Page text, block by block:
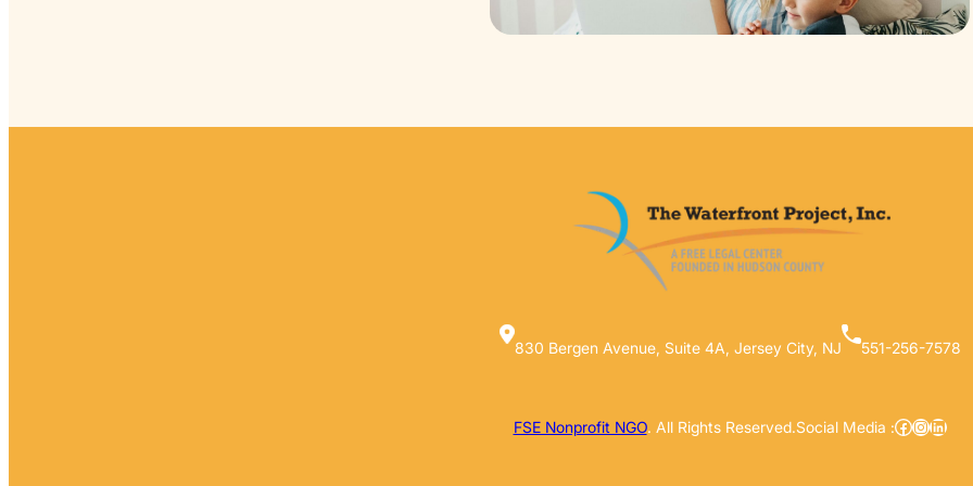
830 Bergen Avenue, Suite 4A, Jersey City, NJ 551-256-7578
FSE Nonprofit NGO. All Rights Reserved.Social Media :Facebook